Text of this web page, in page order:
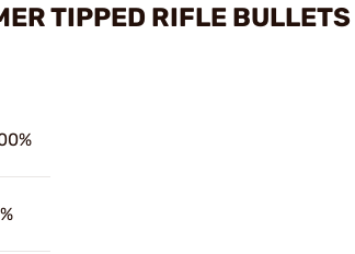
TIPPED RIFLE BULLETS